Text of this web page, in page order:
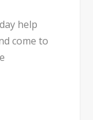
help
come to